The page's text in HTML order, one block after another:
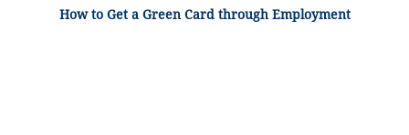
How to Get a Green Card through Employment